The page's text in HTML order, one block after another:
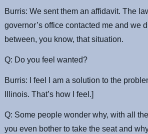
Burris: We sent them an affidavit. The
governor’s office contacted me and we
between, you know, that situation.
Q: Do you feel wanted?
Burris: I feel I am a solution to the
Illinois. That’s how I feel.]
Q: Some people wonder why, with all
you even bother to take the seat and